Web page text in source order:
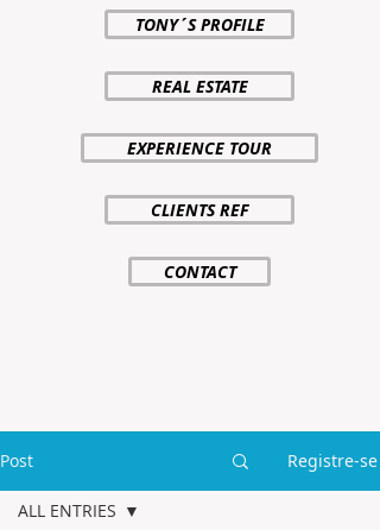
TONY´S PROFILE
REAL ESTATE
EXPERIENCE TOUR
CLIENTS REF
CONTACT
Post Registre-se
ALL ENTRIES